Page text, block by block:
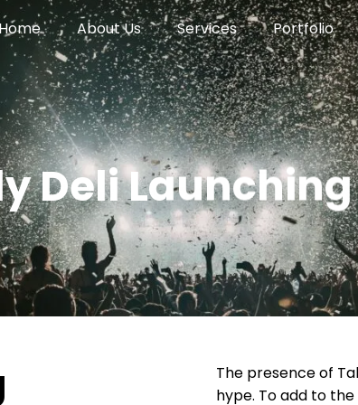
Home About Us Services Portfolio
Deli
The presence of
hype. To add to